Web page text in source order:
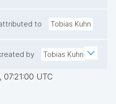
to Tobias Kuhn
by Tobias Kuhn
07:21:00 UTC